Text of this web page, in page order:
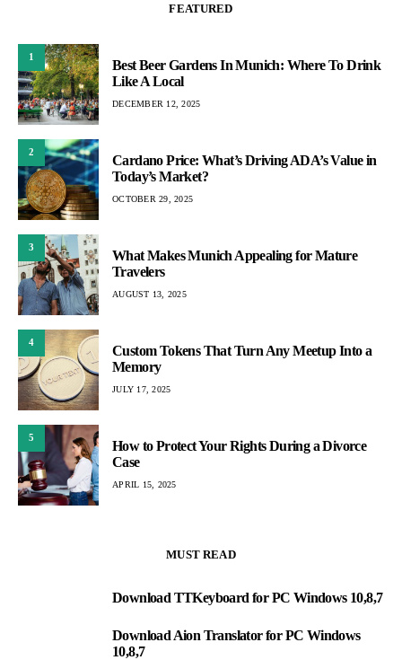
FEATURED
1
Best Beer Gardens In Munich: Where To Drink
Like A Local
DECEMBER 12, 2025
2
Cardano Price: What’s Driving ADA’s Value in
Today’s Market?
OCTOBER 29, 2025
3
What Makes Munich Appealing for Mature
Travelers
AUGUST 13, 2025
4
Custom Tokens That Turn Any Meetup Into a
Memory
JULY 17, 2025
5
How to Protect Your Rights During a Divorce
Case
APRIL 15, 2025
MUST READ
Download TTKeyboard for PC Windows 10,8,7
Download Aion Translator for PC Windows
10,8,7